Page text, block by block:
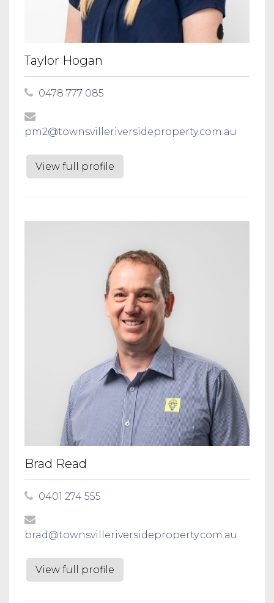
Taylor Hogan
0478 777 085
pm2@townsvilleriversideproperty.com.au
View full profile
Brad Read
0401 274 555
brad@townsvilleriversideproperty.com.au
View full profile